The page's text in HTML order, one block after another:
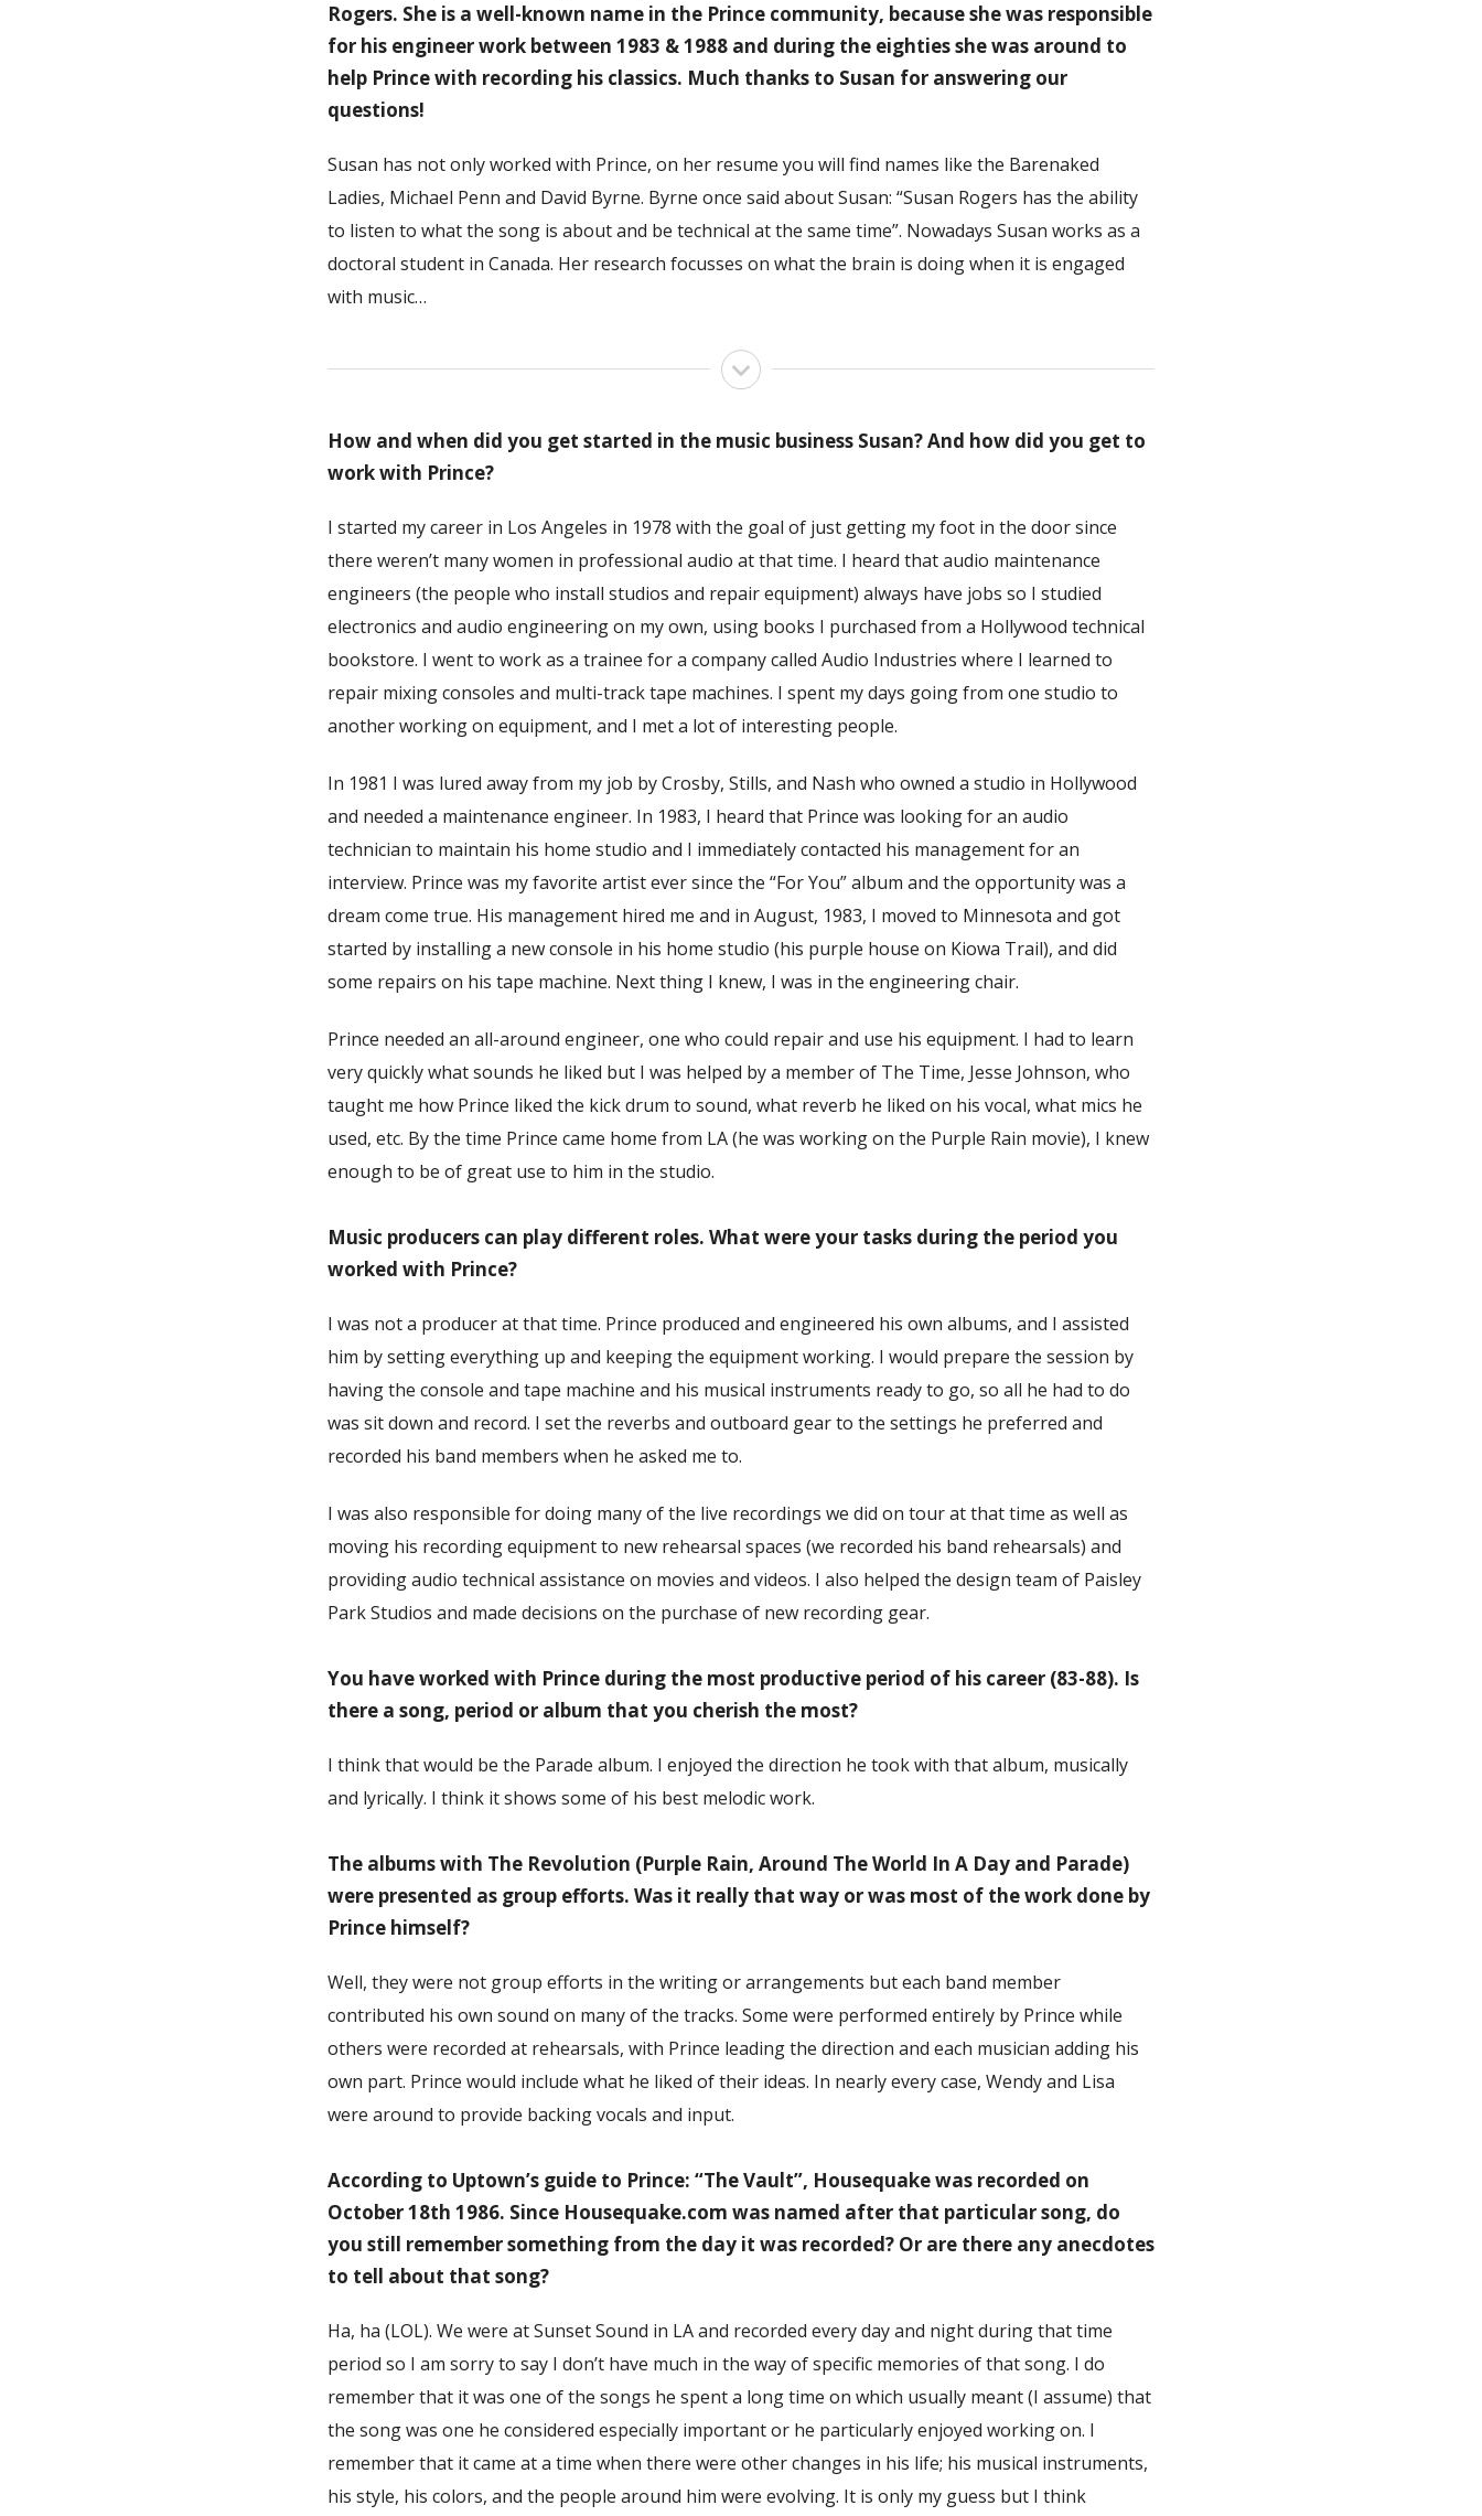
Rogers. She is a well-known name in the Prince community, because she was responsible
for his engineer work between 1983 & 1988 and during the eighties she was around to
help Prince with recording his classics. Much thanks to Susan for answering our
questions!
Susan has not only worked with Prince, on her resume you will find names like the Barenaked
Ladies, Michael Penn and David Byrne. Byrne once said about Susan: “Susan Rogers has the ability
to listen to what the song is about and be technical at the same time”. Nowadays Susan works as a
doctoral student in Canada. Her research focusses on what the brain is doing when it is engaged
with music…
How and when did you get started in the music business Susan? And how did you get to
work with Prince?
I started my career in Los Angeles in 1978 with the goal of just getting my foot in the door since
there weren’t many women in professional audio at that time. I heard that audio maintenance
engineers (the people who install studios and repair equipment) always have jobs so I studied
electronics and audio engineering on my own, using books I purchased from a Hollywood technical
bookstore. I went to work as a trainee for a company called Audio Industries where I learned to
repair mixing consoles and multi-track tape machines. I spent my days going from one studio to
another working on equipment, and I met a lot of interesting people.
In 1981 I was lured away from my job by Crosby, Stills, and Nash who owned a studio in Hollywood
and needed a maintenance engineer. In 1983, I heard that Prince was looking for an audio
technician to maintain his home studio and I immediately contacted his management for an
interview. Prince was my favorite artist ever since the “For You” album and the opportunity was a
dream come true. His management hired me and in August, 1983, I moved to Minnesota and got
started by installing a new console in his home studio (his purple house on Kiowa Trail), and did
some repairs on his tape machine. Next thing I knew, I was in the engineering chair.
Prince needed an all-around engineer, one who could repair and use his equipment. I had to learn
very quickly what sounds he liked but I was helped by a member of The Time, Jesse Johnson, who
taught me how Prince liked the kick drum to sound, what reverb he liked on his vocal, what mics he
used, etc. By the time Prince came home from LA (he was working on the Purple Rain movie), I knew
enough to be of great use to him in the studio.
Music producers can play different roles. What were your tasks during the period you
worked with Prince?
I was not a producer at that time. Prince produced and engineered his own albums, and I assisted
him by setting everything up and keeping the equipment working. I would prepare the session by
having the console and tape machine and his musical instruments ready to go, so all he had to do
was sit down and record. I set the reverbs and outboard gear to the settings he preferred and
recorded his band members when he asked me to.
I was also responsible for doing many of the live recordings we did on tour at that time as well as
moving his recording equipment to new rehearsal spaces (we recorded his band rehearsals) and
providing audio technical assistance on movies and videos. I also helped the design team of Paisley
Park Studios and made decisions on the purchase of new recording gear.
You have worked with Prince during the most productive period of his career (83-88). Is
there a song, period or album that you cherish the most?
I think that would be the Parade album. I enjoyed the direction he took with that album, musically
and lyrically. I think it shows some of his best melodic work.
The albums with The Revolution (Purple Rain, Around The World In A Day and Parade)
were presented as group efforts. Was it really that way or was most of the work done by
Prince himself?
Well, they were not group efforts in the writing or arrangements but each band member
contributed his own sound on many of the tracks. Some were performed entirely by Prince while
others were recorded at rehearsals, with Prince leading the direction and each musician adding his
own part. Prince would include what he liked of their ideas. In nearly every case, Wendy and Lisa
were around to provide backing vocals and input.
According to Uptown’s guide to Prince: “The Vault”, Housequake was recorded on
October 18th 1986. Since Housequake.com was named after that particular song, do
you still remember something from the day it was recorded? Or are there any anecdotes
to tell about that song?
Ha, ha (LOL). We were at Sunset Sound in LA and recorded every day and night during that time
period so I am sorry to say I don’t have much in the way of specific memories of that song. I do
remember that it was one of the songs he spent a long time on which usually meant (I assume) that
the song was one he considered especially important or he particularly enjoyed working on. I
remember that it came at a time when there were other changes in his life; his musical instruments,
his style, his colors, and the people around him were evolving. It is only my guess but I think